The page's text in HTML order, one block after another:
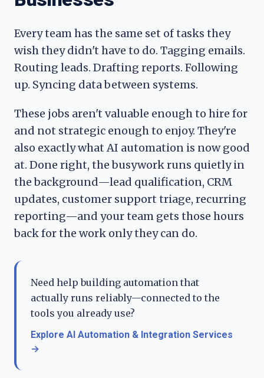
Every team has the same set of tasks they
wish they didn't have to do. Tagging emails.
Routing leads. Drafting reports. Following
up. Syncing data between systems.
These jobs aren't valuable enough to hire for
and not strategic enough to enjoy. They're
also exactly what AI automation is now good
at. Done right, the busywork runs quietly in
the background—lead qualification, CRM
updates, customer support triage, recurring
reporting—and your team gets those hours
back for the work only they can do.
Need help building automation that
actually runs reliably—connected to the
tools you already use?
Explore AI Automation & Integration Services
→